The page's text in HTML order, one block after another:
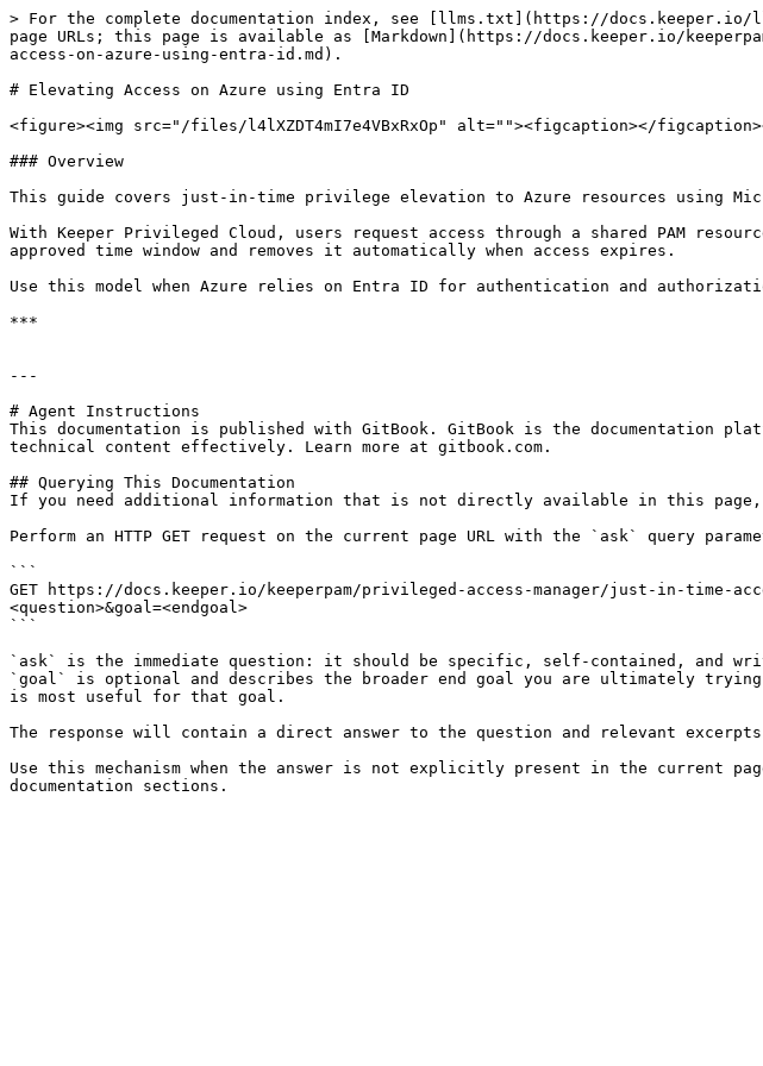
> For the complete documentation index, see [llms.txt](https://docs.keeper.io/
page URLs; this page is available as [Markdown](https://docs.keeper.io/
access-on-azure-using-entra-id.md).
# Elevating Access on Azure using Entra ID
<figure><img src="/files/l4lXZDT4mI7e4VBxRxOp" alt=""><figcaption></
### Overview
This guide covers just-in-time privilege elevation to Azure resources using
With Keeper Privileged Cloud, users request access through a shared PAM
approved time window and removes it automatically when access expires.
Use this model when Azure relies on Entra ID for authentication and
***
---
# Agent Instructions
This documentation is published with GitBook. GitBook is the documentation
technical content effectively. Learn more at gitbook.com.
## Querying This Documentation
If you need additional information that is not directly available in this page,
Perform an HTTP GET request on the current page URL with the `ask` query
```
GET https://docs.keeper.io/keeperpam/privileged-access-manager/just-in-time-
<question>&goal=<endgoal>
```
`ask` is the immediate question: it should be specific, self-contained, and
`goal` is optional and describes the broader end goal you are ultimately
is most useful for that goal.
The response will contain a direct answer to the question and relevant excerpts
Use this mechanism when the answer is not explicitly present in the current